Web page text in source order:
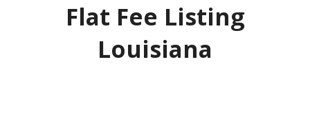
Flat Fee Listing
Louisiana